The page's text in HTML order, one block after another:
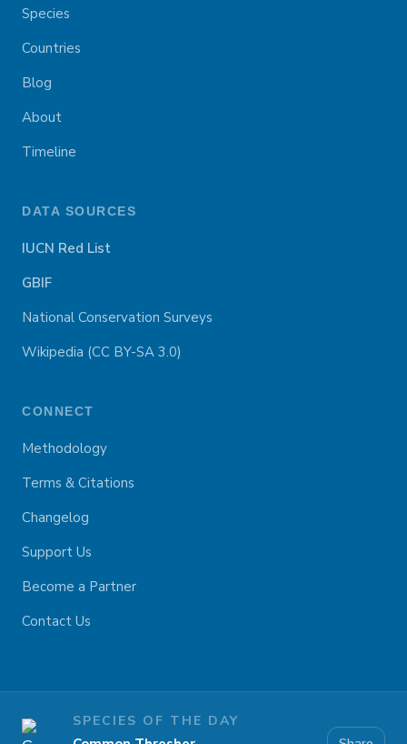
Species
Countries
Blog
About
Timeline
DATA SOURCES
IUCN Red List
GBIF
National Conservation Surveys
Wikipedia (CC BY-SA 3.0)
CONNECT
Methodology
Terms & Citations
Changelog
Support Us
Become a Partner
Contact Us
SPECIES OF THE DAY